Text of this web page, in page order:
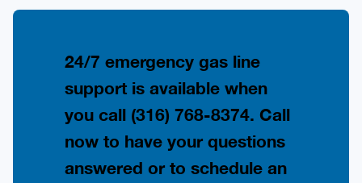
24/7 emergency gas line
support is available when
you call (316) 768-8374. Call
now to have your questions
answered or to schedule an